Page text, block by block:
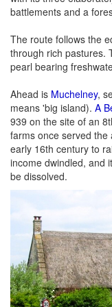
battlements and a
The route follows the
through rich pastures.
pearl bearing
Ahead is Muchelney,
means 'big island). A
939 on the site of an
farms once served the
early 16th century to
income dwindled, and
be dissolved.